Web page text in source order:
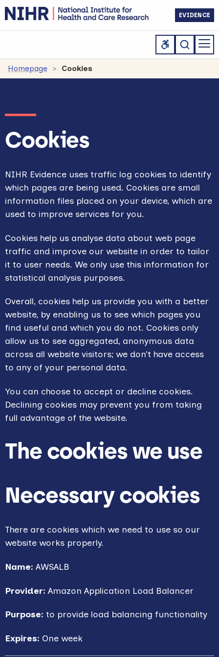
EVIDENCE
Homepage Cookies
Cookies
NIHR Evidence uses traffic log cookies to identify
which pages are being used. Cookies are small
information files placed on your device, which are
used to improve services for you.
Cookies help us analyse data about web page
traffic and improve our website in order to tailor
it to user needs. We only use this information for
statistical analysis purposes.
Overall, cookies help us provide you with a better
website, by enabling us to see which pages you
find useful and which you do not. Cookies only
allow us to see aggregated, anonymous data
across all website visitors; we don’t have access
to any of your personal data.
You can choose to accept or decline cookies.
Declining cookies may prevent you from taking
full advantage of the website.
The cookies we use
Necessary cookies
There are cookies which we need to use so our
website works properly.
Name: AWSALB
Provider: Amazon Application Load Balancer
Purpose: to provide load balancing functionality
Expires: One week